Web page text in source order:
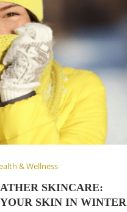
& Wellness
SKINCARE:
SKIN IN WINTER